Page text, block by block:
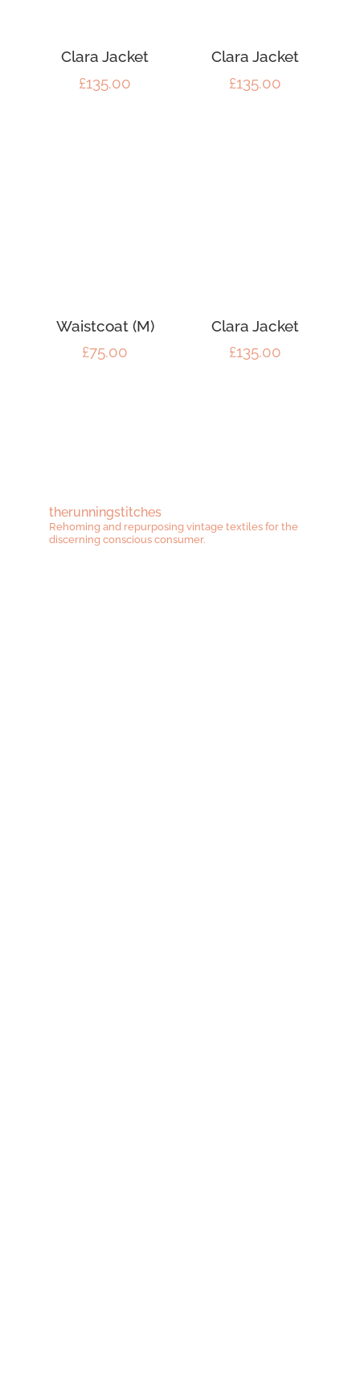
Clara Jacket
£135.00
Clara Jacket
£135.00
Waistcoat (M)
£75.00
Clara Jacket
£135.00
therunningstitches
Rehoming and repurposing vintage textiles for the
discerning conscious consumer.